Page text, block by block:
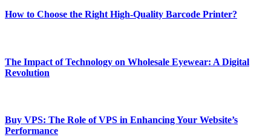
How to Choose the Right High-Quality Barcode Printer?
The Impact of Technology on Wholesale Eyewear: A Digital
Revolution
Buy VPS: The Role of VPS in Enhancing Your Website’s
Performance